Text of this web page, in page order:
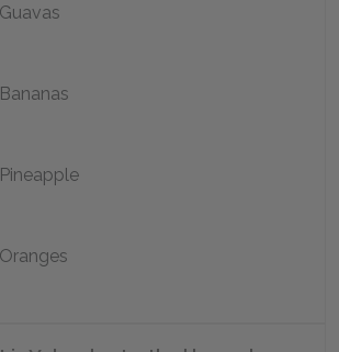
Guavas
Bananas
Pineapple
Oranges